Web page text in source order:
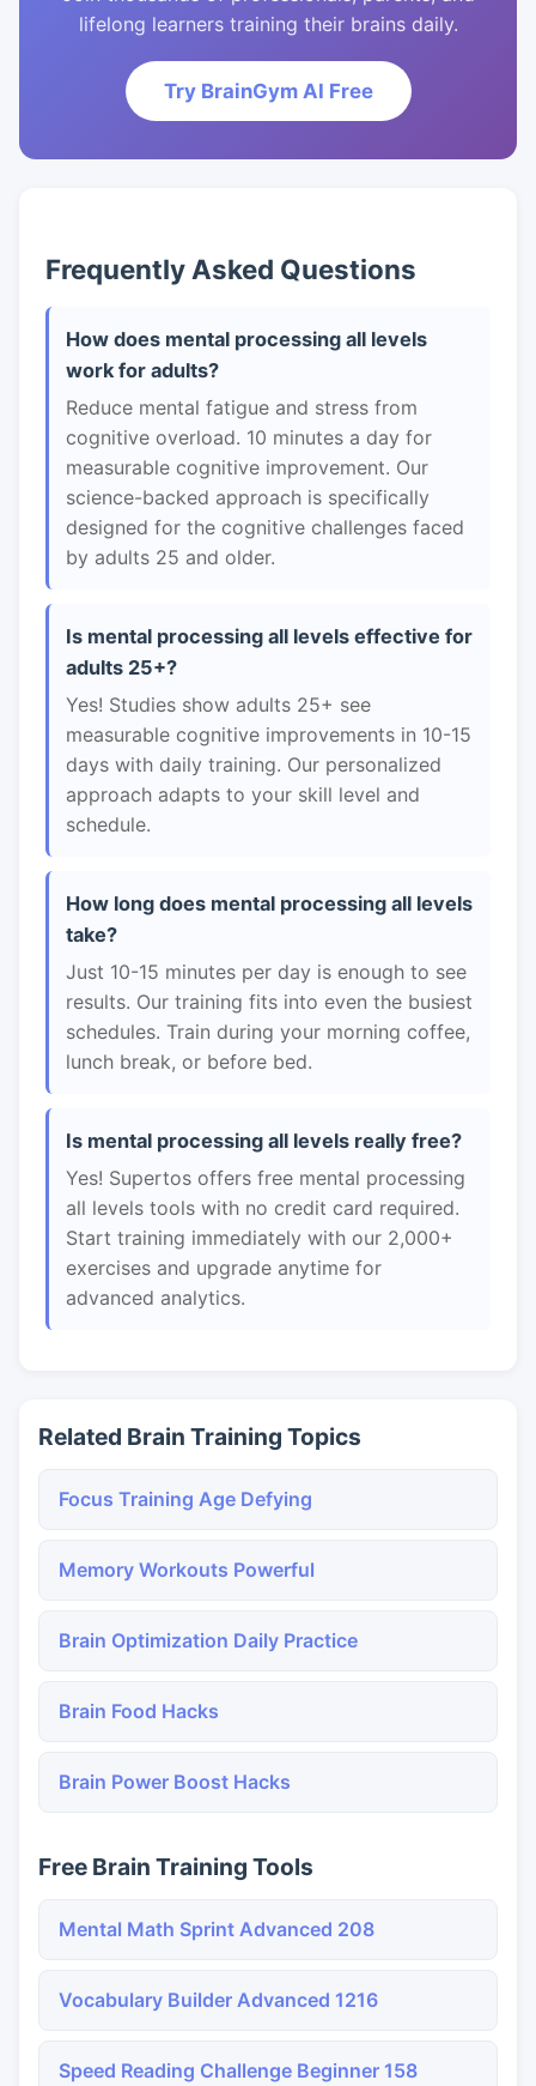
lifelong learners training their brains daily.
Try BrainGym AI Free
Frequently Asked Questions
How does mental processing all levels
work for adults?
Reduce mental fatigue and stress from
cognitive overload. 10 minutes a day for
measurable cognitive improvement. Our
science-backed approach is specifically
designed for the cognitive challenges faced
by adults 25 and older.
Is mental processing all levels effective for
adults 25+?
Yes! Studies show adults 25+ see
measurable cognitive improvements in 10-15
days with daily training. Our personalized
approach adapts to your skill level and
schedule.
How long does mental processing all levels
take?
Just 10-15 minutes per day is enough to see
results. Our training fits into even the busiest
schedules. Train during your morning coffee,
lunch break, or before bed.
Is mental processing all levels really free?
Yes! Supertos offers free mental processing
all levels tools with no credit card required.
Start training immediately with our 2,000+
exercises and upgrade anytime for
advanced analytics.
Related Brain Training Topics
Focus Training Age Defying
Memory Workouts Powerful
Brain Optimization Daily Practice
Brain Food Hacks
Brain Power Boost Hacks
Free Brain Training Tools
Mental Math Sprint Advanced 208
Vocabulary Builder Advanced 1216
Speed Reading Challenge Beginner 158